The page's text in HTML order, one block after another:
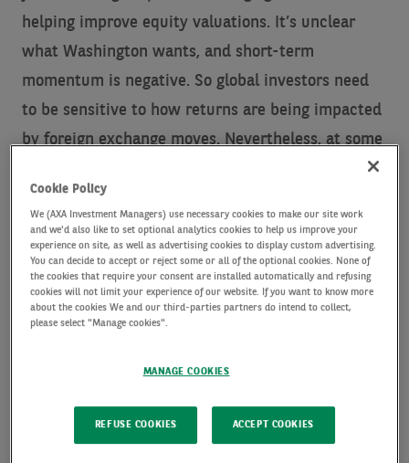
helping improve equity valuations. It’s unclear
what Washington wants, and short-term
momentum is negative. So global investors need
to be sensitive to how returns are being impacted
by foreign exchange moves. Nevertheless, at some
point the opportunity provided by a weaker dollar
and lower price-earnings metrics might be worth
considering.
Key macro themes – will the dollar’s bearish move
extend even with solid equity earnings and
improving economic data?
earnings growth remains very strong. Is there a
Cookie Policy
We (AXA Investment Managers) use necessary cookies to make our site work
and we'd also like to set optional analytics cookies to help us improve your
experience on site, as well as advertising cookies to display custom advertising.
You can decide to accept or reject some or all of the optional cookies. None of
the cookies that require your consent are installed automatically and refusing
cookies will not limit your experience of our website. If you want to know more
about the cookies We and our third-parties partners do intend to collect,
please select "Manage cookies".
MANAGE COOKIES
REFUSE COOKIES ACCEPT COOKIES